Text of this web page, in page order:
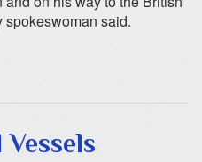
spokeswoman said.